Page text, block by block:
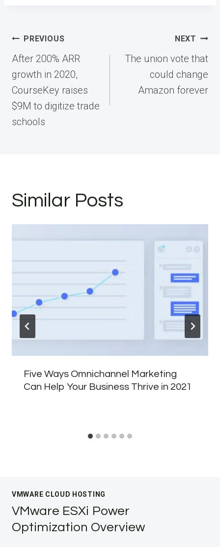
Post
navigation
PREVIOUS
After 200% ARR
growth in 2020,
CourseKey raises
$9M to digitize trade
schools
NEXT
The union vote that
could change
Amazon forever
Similar Posts
Five Ways Omnichannel Marketing
Can Help Your Business Thrive in 2021
VMWARE CLOUD HOSTING
VMware ESXi Power
Optimization Overview